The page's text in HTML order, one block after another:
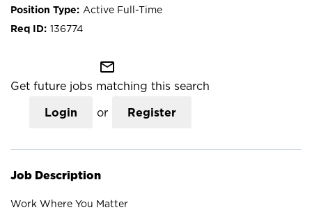
Active Full-Time
136774
mail_outline
Get future jobs matching this search
Login or Register
Job Description
Work Where You Matter